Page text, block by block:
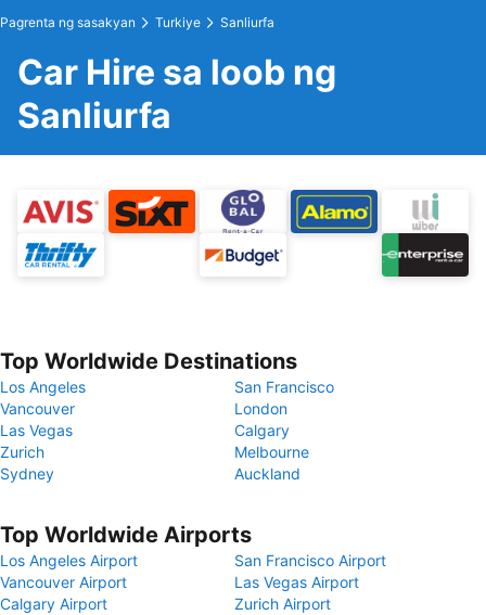
Pagrenta ng sasakyan Turkiye Sanliurfa
Car Hire sa loob ng
Sanliurfa
Top Worldwide Destinations
Los Angeles
San Francisco
Vancouver
London
Las Vegas
Calgary
Zurich
Melbourne
Sydney
Auckland
Top Worldwide Airports
Los Angeles Airport
San Francisco Airport
Vancouver Airport
Las Vegas Airport
Calgary Airport
Zurich Airport